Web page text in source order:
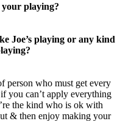
playing?
Joe’s playing or any kind
person who must get every
you can’t apply everything
the kind who is ok with
& then enjoy making your